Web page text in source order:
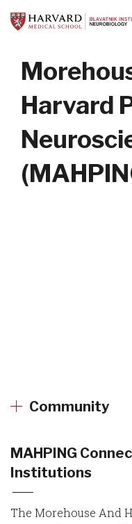
to
Harvard
Community
MAHPING
Institutions
The Morehouse And